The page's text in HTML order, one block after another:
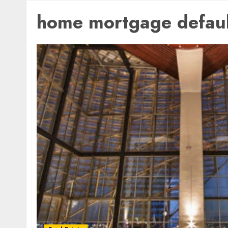
home mortgage